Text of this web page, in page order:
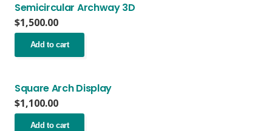
Semicircular Archway 3D
$1,500.00
Add to cart
Square Arch Display
$1,100.00
Add to cart